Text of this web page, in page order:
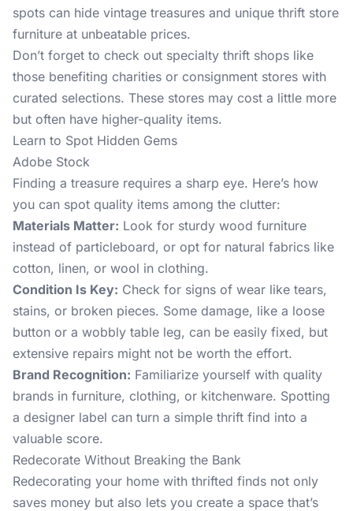
spots can hide vintage treasures and unique thrift store
furniture at unbeatable prices.
Don’t forget to check out specialty thrift shops like
those benefiting charities or consignment stores with
curated selections. These stores may cost a little more
but often have higher-quality items.
Learn to Spot Hidden Gems
Adobe Stock
Finding a treasure requires a sharp eye. Here’s how
you can spot quality items among the clutter:
Materials Matter: Look for sturdy wood furniture
instead of particleboard, or opt for natural fabrics like
cotton, linen, or wool in clothing.
Condition Is Key: Check for signs of wear like tears,
stains, or broken pieces. Some damage, like a loose
button or a wobbly table leg, can be easily fixed, but
extensive repairs might not be worth the effort.
Brand Recognition: Familiarize yourself with quality
brands in furniture, clothing, or kitchenware. Spotting
a designer label can turn a simple thrift find into a
valuable score.
Redecorate Without Breaking the Bank
Redecorating your home with thrifted finds not only
saves money but also lets you create a space that’s